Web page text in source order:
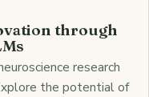
through
research
the potential of